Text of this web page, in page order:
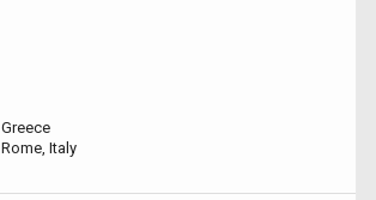
Greece
Rome, Italy